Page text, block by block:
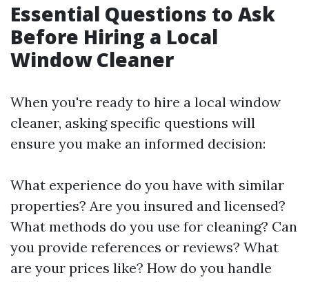
Essential Questions to Ask
Before Hiring a Local
Window Cleaner
When you're ready to hire a local window
cleaner, asking specific questions will
ensure you make an informed decision:
What experience do you have with similar
properties? Are you insured and licensed?
What methods do you use for cleaning? Can
you provide references or reviews? What
are your prices like? How do you handle